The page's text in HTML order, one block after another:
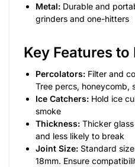
Metal: Durable and
grinders and one-hitters
Key Features to
Percolators: Filter and
Tree percs, honeycomb,
Ice Catchers: Hold ice
smoke
Thickness: Thicker
and less likely to break
Joint Size: Standard
18mm. Ensure